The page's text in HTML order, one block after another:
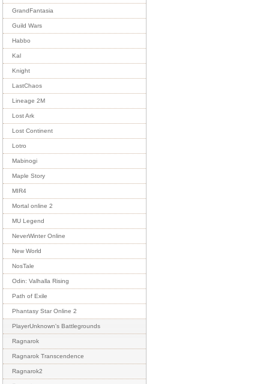
GrandFantasia
Guild Wars
Habbo
Kal
Knight
LastChaos
Lineage 2M
Lost Ark
Lost Continent
Lotro
Mabinogi
Maple Story
MIR4
Mortal online 2
MU Legend
NeverWinter Online
New World
NosTale
Odin: Valhalla Rising
Path of Exile
Phantasy Star Online 2
PlayerUnknown's Battlegrounds
Ragnarok
Ragnarok Transcendence
Ragnarok2